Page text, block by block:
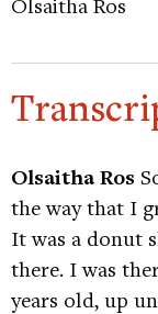
Olsaitha Ros
the way that I
It was a donut
there. I was
years old, up